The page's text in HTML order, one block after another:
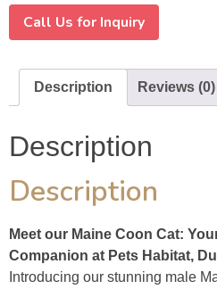
Call Us for Inquiry
Description Reviews (0)
Description
Description
Meet our Maine Coon Cat:
Companion at Pets Habitat,
Introducing our stunning male